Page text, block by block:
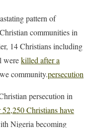
pattern of
communities in
14 Christians including
werekilled after a
community.persecution
persecution in
52,250 Christians have
Nigeria becoming